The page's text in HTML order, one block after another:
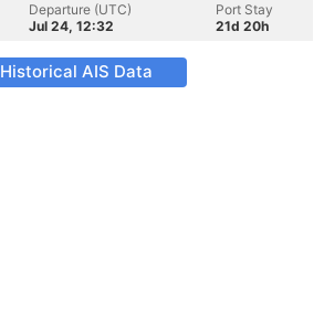
Departure (UTC)
Jul 24, 12:32
Port Stay
21d 20h
Historical AIS Data